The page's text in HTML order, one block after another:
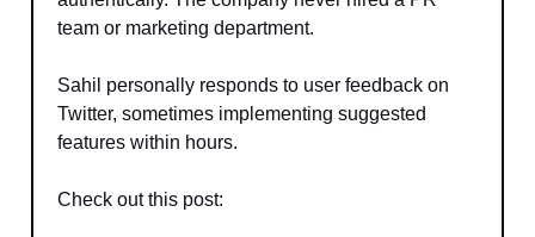
team or marketing department.
Sahil personally responds to user feedback on
Twitter, sometimes implementing suggested
features within hours.
Check out this post: